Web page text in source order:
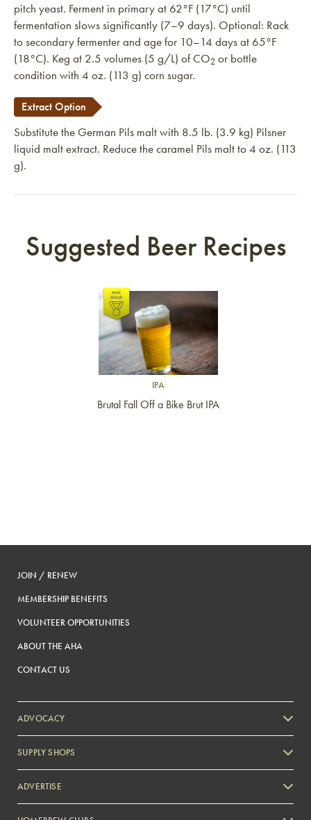
pitch yeast. Ferment in primary at 62°F (17°C) until
fermentation slows significantly (7–9 days). Optional: Rack
to secondary fermenter and age for 10–14 days at 65°F
(18°C). Keg at 2.5 volumes (5 g/L) of CO2 or bottle
condition with 4 oz. (113 g) corn sugar.
Extract Option
Substitute the German Pils malt with 8.5 lb. (3.9 kg) Pilsner
liquid malt extract. Reduce the caramel Pils malt to 4 oz. (113
g).
Suggested Beer Recipes
Link to article
IPA
Brutal Fall Off a Bike Brut IPA
JOIN / RENEW
MEMBERSHIP BENEFITS
VOLUNTEER OPPORTUNITIES
ABOUT THE AHA
CONTACT US
ADVOCACY
SUPPLY SHOPS
ADVERTISE